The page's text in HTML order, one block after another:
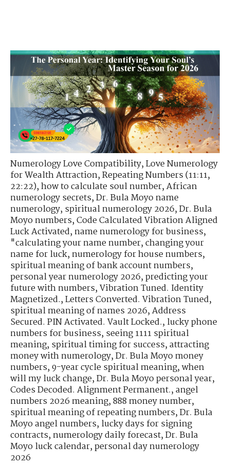
Numerology Love Compatibility,Love Numerology
for Wealth Attraction,Repeating Numbers (11:11,
22:22),how to calculate soul number,African
numerology secrets,Dr. Bula Moyo name
numerology,spiritual numerology 2026,Dr. Bula
Moyo numbers,Code Calculated Vibration Aligned
Luck Activated,name numerology for business,
"calculating your name number,changing your
name for luck,numerology for house numbers,
spiritual meaning of bank account numbers,
personal year numerology 2026,predicting your
future with numbers,Vibration Tuned. Identity
Magnetized.,Letters Converted. Vibration Tuned,
spiritual meaning of names 2026,Address
Secured. PIN Activated. Vault Locked.,lucky phone
numbers for business,seeing 1111 spiritual
meaning,spiritual timing for success,attracting
money with numerology,Dr. Bula Moyo money
numbers,9-year cycle spiritual meaning,when
will my luck change,Dr. Bula Moyo personal year,
Codes Decoded. Alignment Permanent.,angel
numbers 2026 meaning,888 money number,
spiritual meaning of repeating numbers,Dr. Bula
Moyo angel numbers,lucky days for signing
contracts,numerology daily forecast,Dr. Bula
Moyo luck calendar,personal day numerology
2026